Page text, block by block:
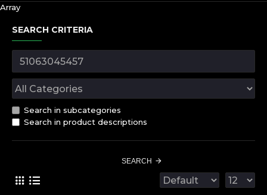
Array
SEARCH CRITERIA
Search in subcategories
Search in product descriptions
SEARCH